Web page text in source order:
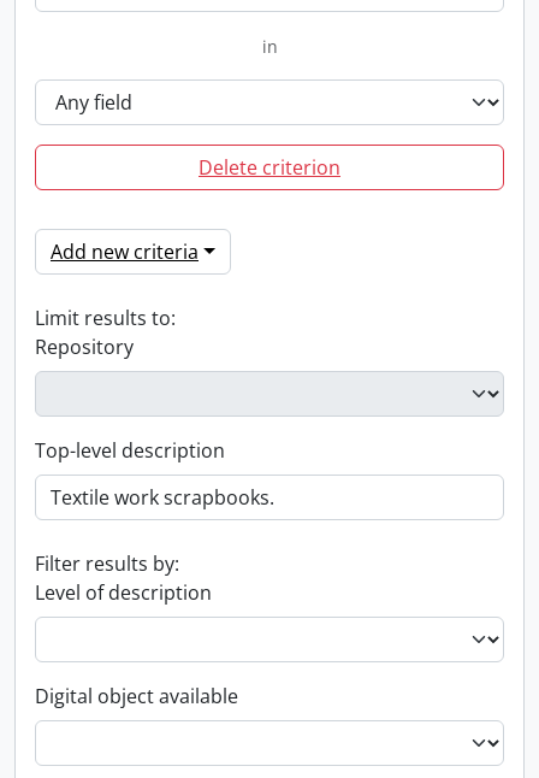
in
Delete criterion
Add new criteria
Limit results to:
Repository
Top-level description
Filter results by:
Level of description
Digital object available